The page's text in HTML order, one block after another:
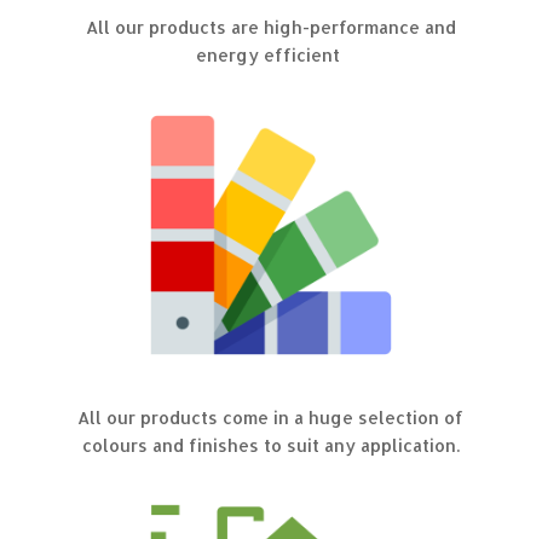
All our products are high-performance and
energy efficient
All our products come in a huge selection of
colours and finishes to suit any application.